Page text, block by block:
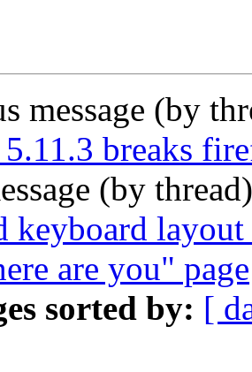
message (by
5.11.3 breaks
(by
keyboard
are you" page
sorted by: [